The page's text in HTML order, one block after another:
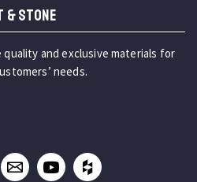
& STONE
and exclusive materials for
needs.